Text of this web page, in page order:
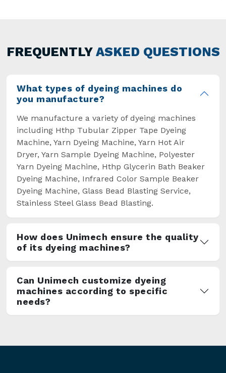
general but has also helped the segment
overcome some major setbacks brought about
FREQUENTLY ASKED QUESTIONS
What types of dyeing machines do
you manufacture?
We manufacture a variety of dyeing machines
including Hthp Tubular Zipper Tape Dyeing
Machine, Yarn Dyeing Machine, Yarn Hot Air
Dryer, Yarn Sample Dyeing Machine, Polyester
Yarn Dyeing Machine, Hthp Glycerin Bath Beaker
Dyeing Machine, Infrared Color Sample Beaker
Dyeing Machine, Glass Bead Blasting Service,
Stainless Steel Glass Bead Blasting.
How does Unimech ensure the quality
of its dyeing machines?
Can Unimech customize dyeing
machines according to specific
needs?